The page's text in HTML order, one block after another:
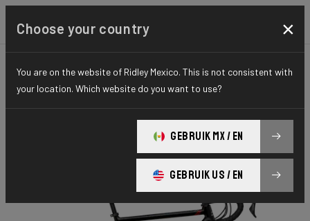
CYCLO-CROSS X-RIDE HYDRO SERIES
X-Ride Disc
X-Ride Disc GRX 400 2x XRI05As(M)
Choose your country ×
You are on the website of Ridley Mexico. This is not consistent with
your location. Which website do you want to use?
GEBRUIK MX / EN
GEBRUIK US / EN